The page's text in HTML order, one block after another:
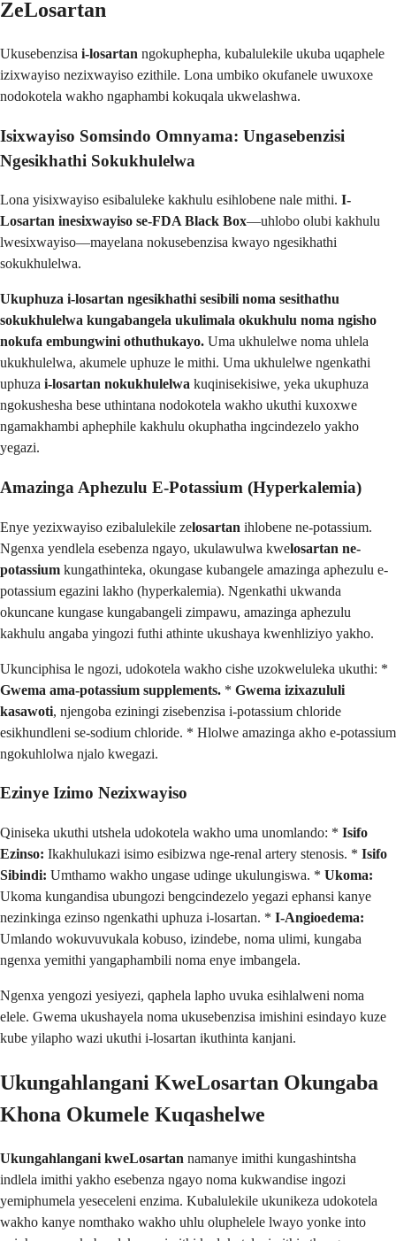
ZeLosartan
Ukusebenzisa i-losartan ngokuphepha, kubalulekile ukuba uqaphele
izixwayiso nezixwayiso ezithile. Lona umbiko okufanele uwuxoxe
nodokotela wakho ngaphambi kokuqala ukwelashwa.
Isixwayiso Somsindo Omnyama: Ungasebenzisi
Ngesikhathi Sokukhulelwa
Lona yisixwayiso esibaluleke kakhulu esihlobene nale mithi. I-
Losartan inesixwayiso se-FDA Black Box—uhlobo olubi kakhulu
lwesixwayiso—mayelana nokusebenzisa kwayo ngesikhathi
sokukhulelwa.
Ukuphuza i-losartan ngesikhathi sesibili noma sesithathu
sokukhulelwa kungabangela ukulimala okukhulu noma ngisho
nokufa embungwini othuthukayo. Uma ukhulelwe noma uhlela
ukukhulelwa, akumele uphuze le mithi. Uma ukhulelwe ngenkathi
uphuza i-losartan nokukhulelwa kuqinisekisiwe, yeka ukuphuza
ngokushesha bese uthintana nodokotela wakho ukuthi kuxoxwe
ngamakhambi aphephile kakhulu okuphatha ingcindezelo yakho
yegazi.
Amazinga Aphezulu E-Potassium (Hyperkalemia)
Enye yezixwayiso ezibalulekile zelosartan ihlobene ne-potassium.
Ngenxa yendlela esebenza ngayo, ukulawulwa kwelosartan ne-
potassium kungathinteka, okungase kubangele amazinga aphezulu e-
potassium egazini lakho (hyperkalemia). Ngenkathi ukwanda
okuncane kungase kungabangeli zimpawu, amazinga aphezulu
kakhulu angaba yingozi futhi athinte ukushaya kwenhliziyo yakho.
Ukunciphisa le ngozi, udokotela wakho cishe uzokweluleka ukuthi: *
Gwema ama-potassium supplements. * Gwema izixazululi
kasawoti, njengoba eziningi zisebenzisa i-potassium chloride
esikhundleni se-sodium chloride. * Hlolwe amazinga akho e-potassium
ngokuhlolwa njalo kwegazi.
Ezinye Izimo Nezixwayiso
Qiniseka ukuthi utshela udokotela wakho uma unomlando: * Isifo
Ezinso: Ikakhulukazi isimo esibizwa nge-renal artery stenosis. * Isifo
Sibindi: Umthamo wakho ungase udinge ukulungiswa. * Ukoma:
Ukoma kungandisa ubungozi bengcindezelo yegazi ephansi kanye
nezinkinga ezinso ngenkathi uphuza i-losartan. * I-Angioedema:
Umlando wokuvuvukala kobuso, izindebe, noma ulimi, kungaba
ngenxa yemithi yangaphambili noma enye imbangela.
Ngenxa yengozi yesiyezi, qaphela lapho uvuka esihlalweni noma
elele. Gwema ukushayela noma ukusebenzisa imishini esindayo kuze
kube yilapho wazi ukuthi i-losartan ikuthinta kanjani.
Ukungahlangani KweLosartan Okungaba
Khona Okumele Kuqashelwe
Ukungahlangani kweLosartan namanye imithi kungashintsha
indlela imithi yakho esebenza ngayo noma kukwandise ingozi
yemiphumela yeseceleni enzima. Kubalulekile ukunikeza udokotela
wakho kanye nomthako wakho uhlu oluphelele lwayo yonke into